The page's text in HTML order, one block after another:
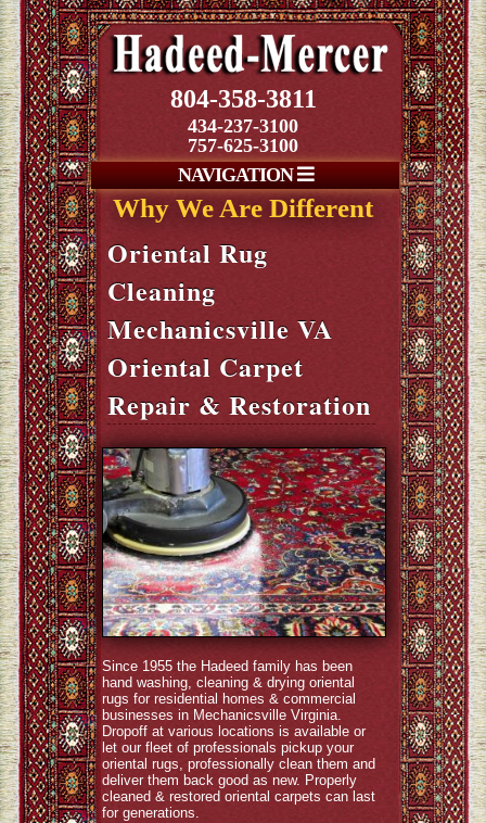
804-358-3811
434-237-3100
757-625-3100
NAVIGATION
Why We Are Different
Oriental Rug
Cleaning
Mechanicsville VA
Oriental Carpet
Repair & Restoration
Since 1955 the Hadeed family has been
hand washing, cleaning & drying oriental
rugs for residential homes & commercial
businesses in Mechanicsville Virginia.
Dropoff at various locations is available or
let our fleet of professionals pickup your
oriental rugs, professionally clean them and
deliver them back good as new. Properly
cleaned & restored oriental carpets can last
for generations.